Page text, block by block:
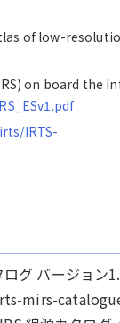
of low-
on board the
IRTS-
グ バージョン
mirs-